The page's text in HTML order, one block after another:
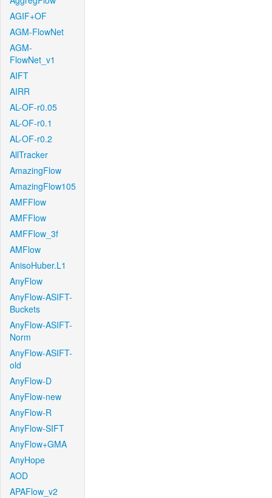
AGIF+OF
AGM-FlowNet
AGM-
FlowNet_v1
AIFT
AIRR
AL-OF-r0.05
AL-OF-r0.1
AL-OF-r0.2
AllTracker
AmazingFlow
AmazingFlow105
AMFFlow
AMFFlow
AMFFlow_3f
AMFlow
AnisoHuber.L1
AnyFlow
AnyFlow-ASIFT-
Buckets
AnyFlow-ASIFT-
Norm
AnyFlow-ASIFT-
old
AnyFlow-D
AnyFlow-new
AnyFlow-R
AnyFlow-SIFT
AnyFlow+GMA
AnyHope
AOD
APAFlow_v2